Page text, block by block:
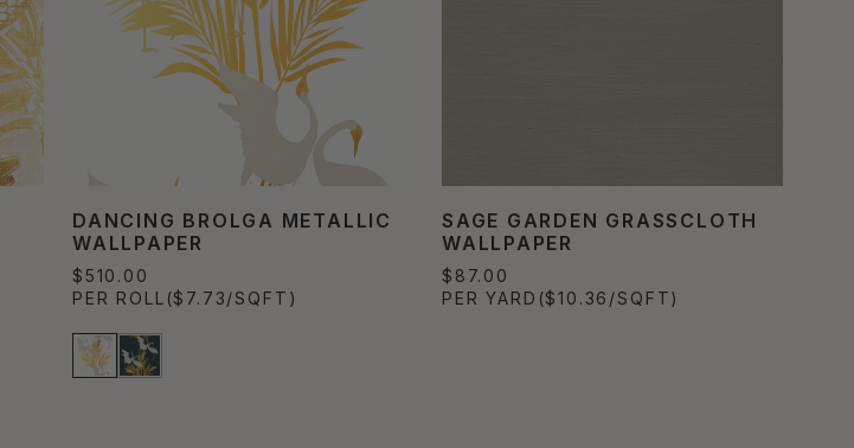
DANCING BROLGA METALLIC
WALLPAPER
$510.00
PER ROLL ($7.73/SQFT)
SAGE GARDEN GRASSCLOTH
WALLPAPER
$87.00
PER YARD ($10.36/SQFT)